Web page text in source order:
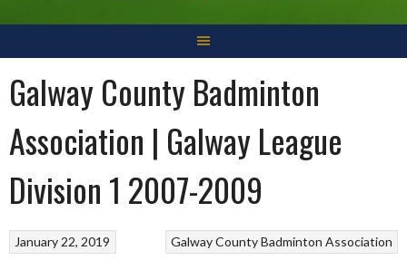
Galway County Badminton
Association | Galway League
Division 1 2007-2009
Galway County Badminton Association
January 22, 2019